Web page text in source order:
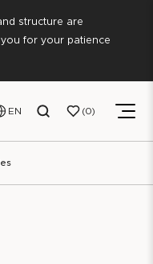
structure are
for your patience
EN 0